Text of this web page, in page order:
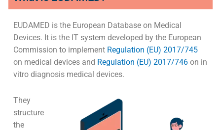
EUDAMED is the European Database on Medical
Devices. It is the IT system developed by the European
Commission to implement Regulation (EU) 2017/745
on medical devices and Regulation (EU) 2017/746 on in
vitro diagnosis medical devices.
They
structure
the